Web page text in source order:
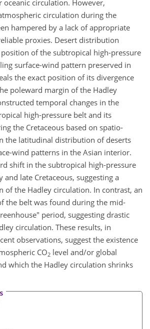
circulation. However,
circulation during the
hampered by a lack of appropriate
proxies. Desert distribution
of the subtropical high-pressure
surface-wind pattern preserved in
the exact position of its divergence
poleward margin of the Hadley
temporal changes in the
high-pressure belt and its
the Cretaceous based on spatio-
the latitudinal distribution of deserts
wind patterns in the Asian interior.
shift in the subtropical high-pressure
late Cretaceous, suggesting a
of the Hadley circulation. In contrast, an
the belt was found during the mid-
period, suggesting drastic
circulation. These results, in
observations, suggest the existence
CO2 level and/or global
which the Hadley circulation shrinks